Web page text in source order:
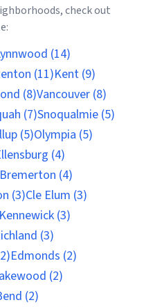
check out
(14)
(11)Kent (9)
(8)Vancouver (8)
(7)Snoqualmie (5)
(5)Olympia (5)
(4)
Bremerton (4)
(3)Cle Elum (3)
Kennewick (3)
(3)
Edmonds (2)
(2)
(2)